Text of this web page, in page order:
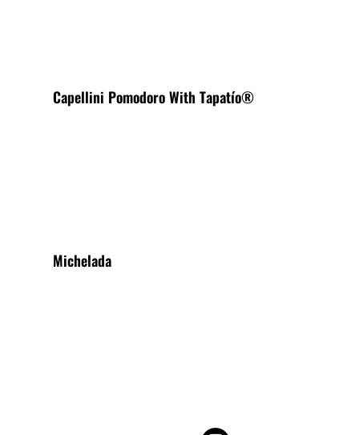
Capellini Pomodoro With Tapatío®
Michelada